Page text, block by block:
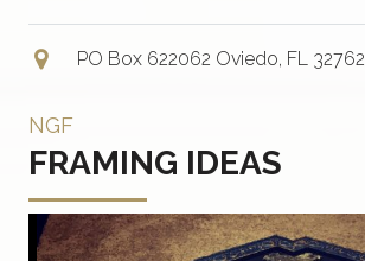
PO Box 622062 Oviedo, FL 32762
NGF
FRAMING IDEAS